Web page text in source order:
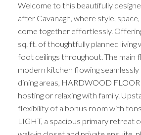
Welcome to this beautifully
after Cavanagh, where style,
come together effortlessly.
sq. ft. of thoughtfully planned living
foot ceilings throughout. The main
modern kitchen flowing seamlessly
dining areas, HARDWOOD
hosting or relaxing with family.
flexibility of a bonus room with
LIGHT, a spacious primary retreat